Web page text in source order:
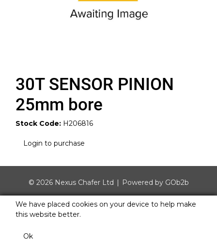
30T SENSOR PINION
25mm bore
Stock Code: H206816
Login to purchase
© 2026 Nexus Chafer Ltd Powered by GOb2b
We have placed cookies on your device to help make
this website better.
Ok